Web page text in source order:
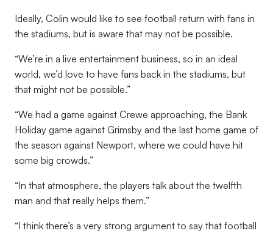
Ideally, Colin would like to see football return with fans in
the stadiums, but is aware that may not be possible.
“We’re in a live entertainment business, so in an ideal
world, we’d love to have fans back in the stadiums, but
that might not be possible.”
“We had a game against Crewe approaching, the Bank
Holiday game against Grimsby and the last home game of
the season against Newport, where we could have hit
some big crowds.”
“In that atmosphere, the players talk about the twelfth
man and that really helps them.”
“I think there’s a very strong argument to say that football